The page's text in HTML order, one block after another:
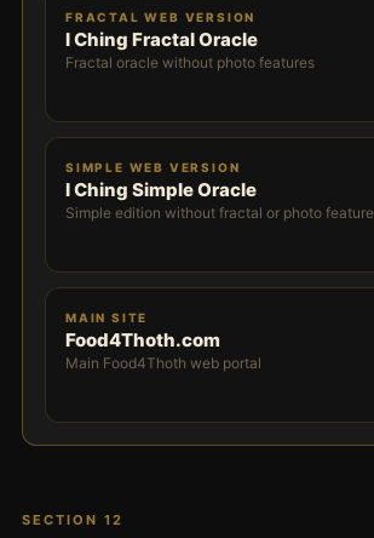
FRACTAL WEB VERSION
I Ching Fractal Oracle
Fractal oracle without photo features
SIMPLE WEB VERSION
I Ching Simple Oracle
Simple edition without fractal or photo
MAIN SITE
Food4Thoth.com
Main Food4Thoth web portal
SECTION 12